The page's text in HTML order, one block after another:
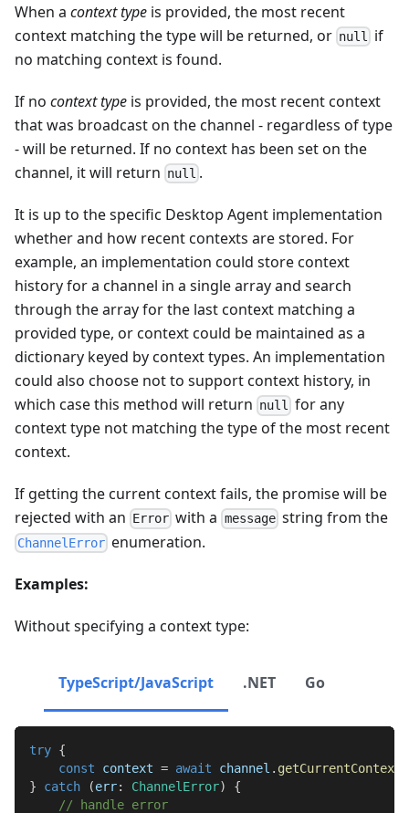
When a context type is provided, the most recent
context matching the type will be returned, or null
if
no matching context is found.
If no context type is provided, the most recent context
that was broadcast on the channel - regardless of type
- will be returned. If no context has been set on the
channel, it will return null .
It is up to the specific Desktop Agent implementation
whether and how recent contexts are stored. For
example, an implementation could store context
history for a channel in a single array and search
through the array for the last context matching a
provided type, or context could be maintained as a
dictionary keyed by context types. An implementation
could also choose not to support context history, in
which case this method will return null for any
context type not matching the type of the most recent
context.
If getting the current context fails, the promise will be
rejected with an Error with a messagestring from the
ChannelError enumeration.
Examples:
Without specifying a context type:
TypeScript/JavaScript .NET Go
try {
const context = await channel . getCurrentContext
}
catch (err: ChannelError)
{
// handle error